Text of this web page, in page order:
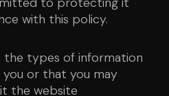
with this policy.
the types of information
or that you may
the website